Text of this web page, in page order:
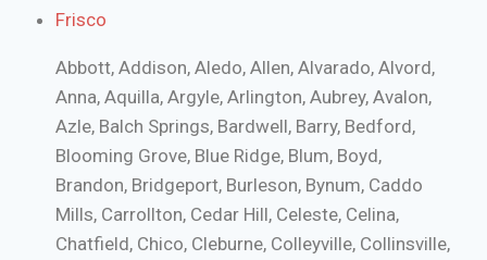
Frisco
Abbott, Addison, Aledo, Allen, Alvarado, Alvord,
Anna, Aquilla, Argyle, Arlington, Aubrey, Avalon,
Azle, Balch Springs, Bardwell, Barry, Bedford,
Blooming Grove, Blue Ridge, Blum, Boyd,
Brandon, Bridgeport, Burleson, Bynum, Caddo
Mills, Carrollton, Cedar Hill, Celeste, Celina,
Chatfield, Chico, Cleburne, Colleyville, Collinsville,